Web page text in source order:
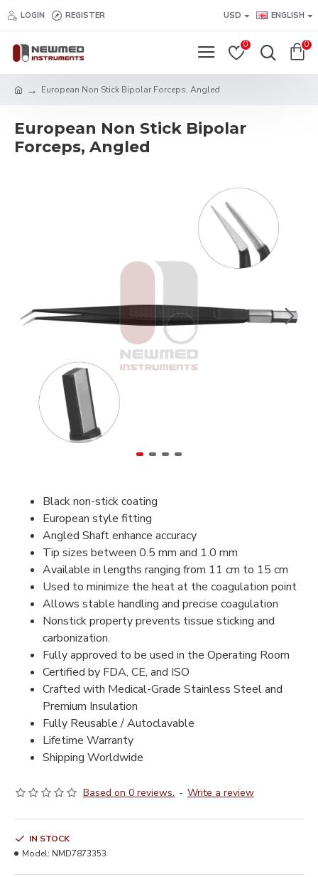
LOGIN REGISTER USD ENGLISH
0 0
European Non Stick Bipolar Forceps, Angled
European Non Stick Bipolar
Forceps, Angled
Black non-stick coating
European style fitting
Angled Shaft enhance accuracy
Tip sizes between 0.5 mm and 1.0 mm
Available in lengths ranging from 11 cm to 15 cm
Used to minimize the heat at the coagulation point
Allows stable handling and precise coagulation
Nonstick property prevents tissue sticking and
carbonization.
Fully approved to be used in the Operating Room
Certified by FDA, CE, and ISO
Crafted with Medical-Grade Stainless Steel and
Premium Insulation
Fully Reusable / Autoclavable
Lifetime Warranty
Shipping Worldwide
Based on 0 reviews. - Write a review
IN STOCK
Model: NMD7873353